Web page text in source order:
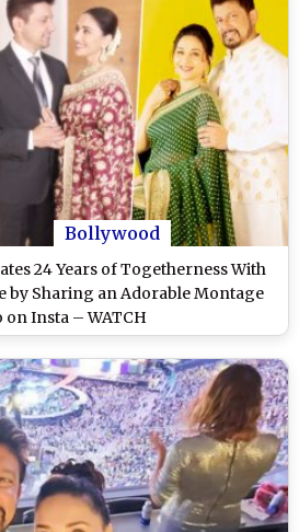
Bollywood
24 Years of Togetherness With
by Sharing an Adorable Montage
on Insta – WATCH